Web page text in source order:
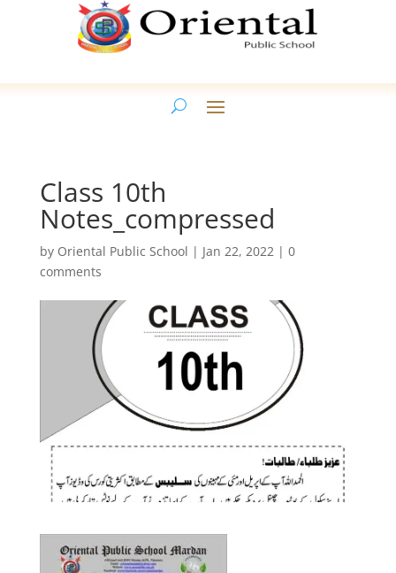
Class 10th
Notes_compressed
by Oriental Public School | Jan 22, 2022| 0
comments